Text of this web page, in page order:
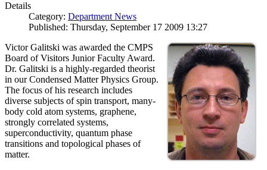
Details
Category: Department News
Published: Thursday, September 17 2009 13:27
Victor Galitski was awarded the CMPS
Board of Visitors Junior Faculty Award.
Dr. Galitski is a highly-regarded theorist
in our Condensed Matter Physics Group.
The focus of his research includes
diverse subjects of spin transport, many-
body cold atom systems, graphene,
strongly correlated systems,
superconductivity, quantum phase
transitions and topological phases of
matter.